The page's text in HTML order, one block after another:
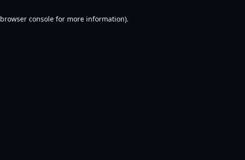
browser console for more information).